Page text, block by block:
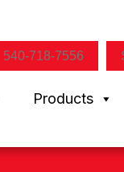
540-718-7556
Products